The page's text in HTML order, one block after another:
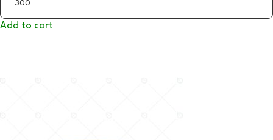
Add to cart